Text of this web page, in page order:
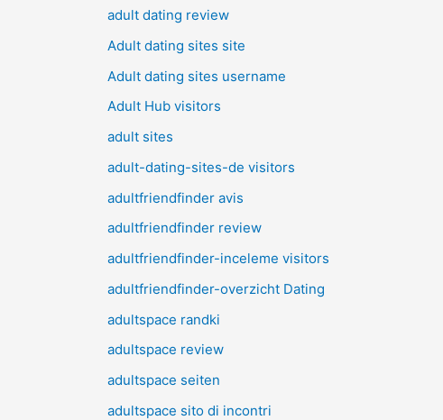
adult dating review
Adult dating sites site
Adult dating sites username
Adult Hub visitors
adult sites
adult-dating-sites-de visitors
adultfriendfinder avis
adultfriendfinder review
adultfriendfinder-inceleme visitors
adultfriendfinder-overzicht Dating
adultspace randki
adultspace review
adultspace seiten
adultspace sito di incontri